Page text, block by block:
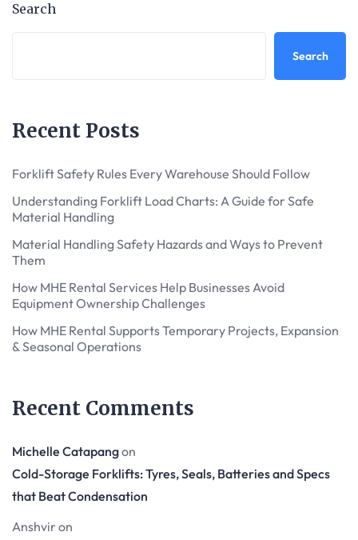
Search
Search
Recent Posts
Forklift Safety Rules Every Warehouse Should Follow
Understanding Forklift Load Charts: A Guide for Safe
Material Handling
Material Handling Safety Hazards and Ways to Prevent
Them
How MHE Rental Services Help Businesses Avoid
Equipment Ownership Challenges
How MHE Rental Supports Temporary Projects, Expansion
& Seasonal Operations
Recent Comments
Michelle Catapangon
Cold-Storage Forklifts: Tyres, Seals, Batteries and Specs
that Beat Condensation
Anshvir on